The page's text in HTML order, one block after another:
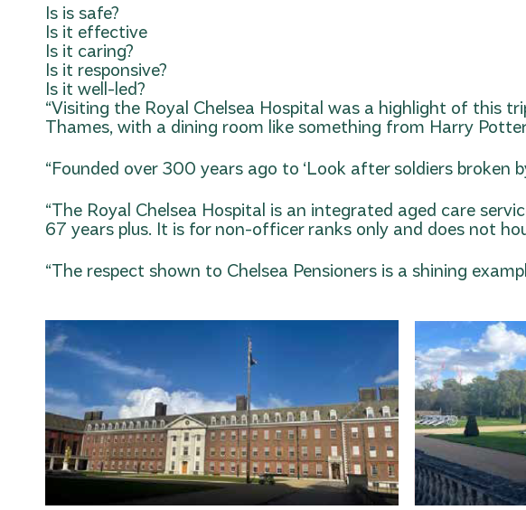
Is is safe?
Is it effective
Is it caring?
Is it responsive?
Is it well-led?
“Visiting the Royal Chelsea Hospital was a highlight of this
Thames, with a dining room like something from Harry
“Founded over 300 years ago to ‘Look after soldiers broken
“The Royal Chelsea Hospital is an integrated aged care
67 years plus. It is for non-officer ranks only and does not
“The respect shown to Chelsea Pensioners is a shining